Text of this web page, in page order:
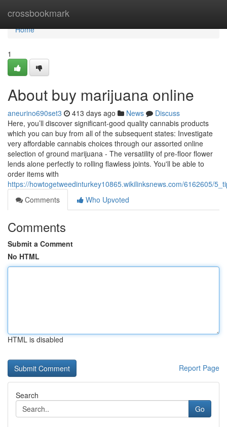
crossbookmark
Home
Home
1
About buy marijuana online
aneurino690set3 413 days ago News
Discuss
Here, you’ll discover significant-good quality cannabis products
which you can buy from all of the subsequent states: Investigate
very affordable cannabis choices through our assorted online
selection of ground marijuana - The versatility of pre-floor flower
lends alone perfectly to rolling flawless joints. You'll be able to
order items with
https://howtogetweedinturkey10865.wikilinksnews.com/6162605/
Comments
Who Upvoted
Comments
Submit a Comment
No HTML
HTML is disabled
Report Page
Search
Go